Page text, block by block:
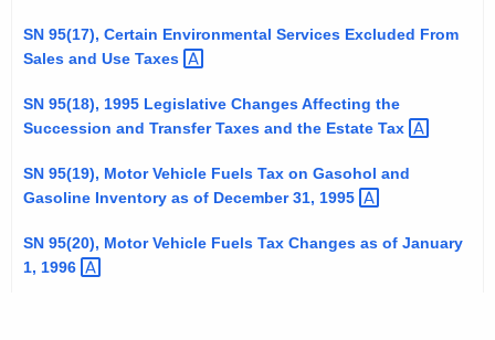
SN 95(17), Certain Environmental Services Excluded From
Sales and Use Taxes
SN 95(18), 1995 Legislative Changes Affecting the
Succession and Transfer Taxes and the Estate Tax
SN 95(19), Motor Vehicle Fuels Tax on Gasohol and
Gasoline Inventory as of December 31, 1995
SN 95(20), Motor Vehicle Fuels Tax Changes as of January
1, 1996